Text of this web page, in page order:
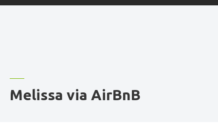
Melissa via AirBnB